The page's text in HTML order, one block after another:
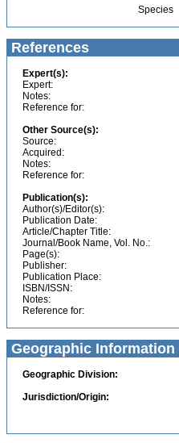
Species
References
Expert(s):
Expert:
Notes:
Reference for:
Other Source(s):
Source:
Acquired:
Notes:
Reference for:
Publication(s):
Author(s)/Editor(s):
Publication Date:
Article/Chapter Title:
Journal/Book Name, Vol. No.:
Page(s):
Publisher:
Publication Place:
ISBN/ISSN:
Notes:
Reference for:
Geographic Information
Geographic Division:
Jurisdiction/Origin: